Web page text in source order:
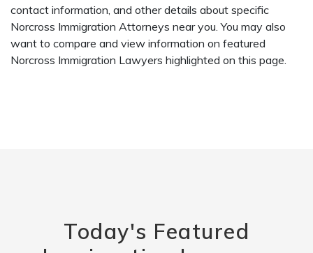
contact information, and other details about specific
Norcross Immigration Attorneys near you. You may also
want to compare and view information on featured
Norcross Immigration Lawyers highlighted on this page.
Today's Featured